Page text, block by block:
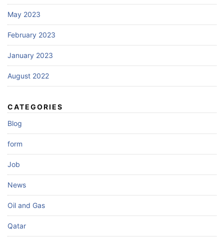
May 2023
February 2023
January 2023
August 2022
CATEGORIES
Blog
form
Job
News
Oil and Gas
Qatar